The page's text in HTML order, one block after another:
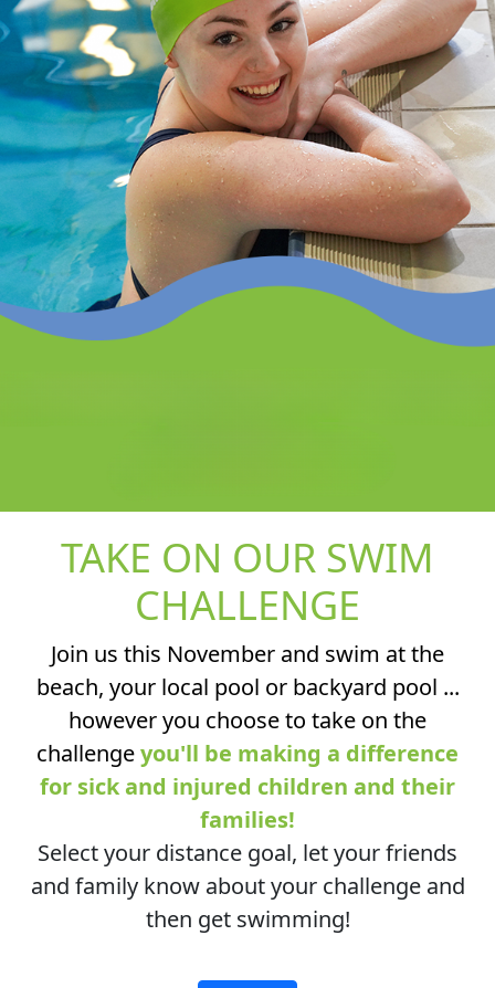
TAKE ON OUR SWIM
CHALLENGE
Join us this November and swim at the
beach, your local pool or backyard pool ...
however you choose to take on the
challengeyou'll be making a difference
for sick and injured children and their
families!
Select your distance goal, let your friends
and family know about your challenge and
then get swimming!